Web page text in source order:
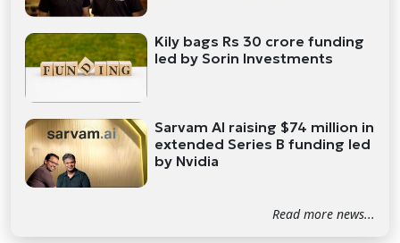
Kily bags Rs 30 crore funding
led by Sorin Investments
Sarvam AI raising $74 million in
extended Series B funding led
by Nvidia
Read more news...